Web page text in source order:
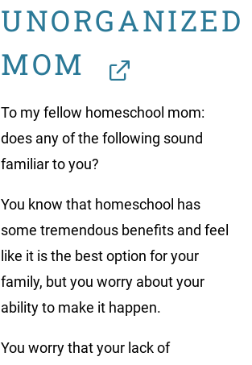
UNORGANIZED
MOM
To my fellow homeschool mom:
does any of the following sound
familiar to you?
You know that homeschool has
some tremendous benefits and feel
like it is the best option for your
family, but you worry about your
ability to make it happen.
You worry that your lack of